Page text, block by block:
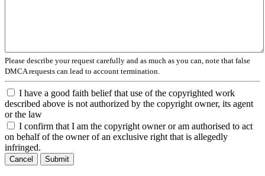
Please describe your request carefully and as much as you can, note that false
DMCA requests can lead to account termination.
I have a good faith belief that use of the copyrighted work
described above is not authorized by the copyright owner, its agent
or the law
I confirm that I am the copyright owner or am authorised to act
on behalf of the owner of an exclusive right that is allegedly
infringed.
Cancel Submit